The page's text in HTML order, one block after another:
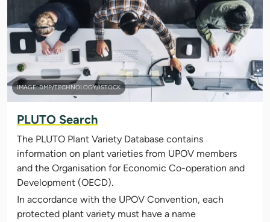
IMAGE: DMP/TECHNOLOGY/ISTOCK
PLUTO Search
The PLUTO Plant Variety Database contains
information on plant varieties from UPOV members
and the Organisation for Economic Co-operation and
Development (OECD).
In accordance with the UPOV Convention, each
protected plant variety must have a name